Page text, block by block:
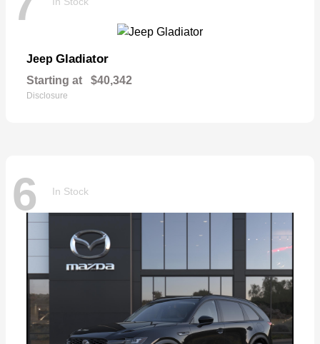
Jeep Gladiator
Starting at $40,342
Disclosure
6 In Stock